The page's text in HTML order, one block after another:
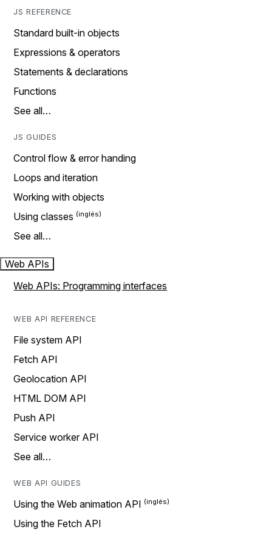
JS REFERENCE
Standard built-in objects
Expressions & operators
Statements & declarations
Functions
See all…
JS GUIDES
Control flow & error handing
Loops and iteration
Working with objects
Using classes
See all…
Web APIs
Web APIs: Programming interfaces
WEB API REFERENCE
File system API
Fetch API
Geolocation API
HTML DOM API
Push API
Service worker API
See all…
WEB API GUIDES
Using the Web animation API
Using the Fetch API